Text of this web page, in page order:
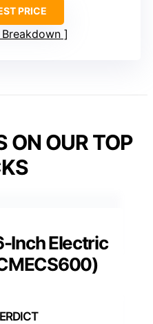
PRICE
Breakdown
ON OUR TOP
Inch Electric